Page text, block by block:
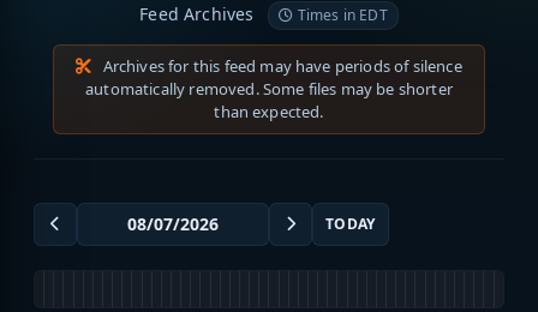
Feed Archives Times in EDT
Archives for this feed may have periods of silence
automatically removed. Some files may be shorter
than expected.
TODAY